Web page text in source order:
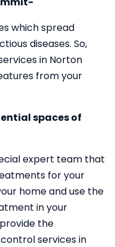
which spread
diseases. So,
in Norton
from your
spaces of
expert team that
for your
home and use the
in your
the
services in